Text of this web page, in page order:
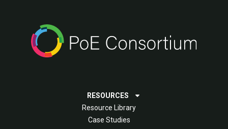
RESOURCES
Resource Library
Case Studies